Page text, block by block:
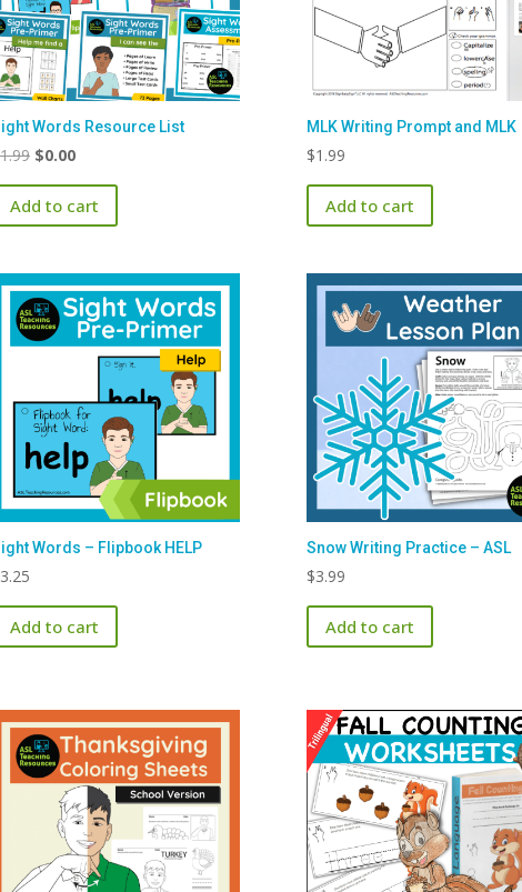
Words Resource List
1.99 Original
price
was:
$1.99.
$0.00Current
price
is:
$0.00.
Add to cart
MLK Writing Prompt and MLK
$1.99
Add to cart
Words – Flipbook HELP
3.25
Add to cart
Snow Writing Practice – ASL
$3.99
Add to cart